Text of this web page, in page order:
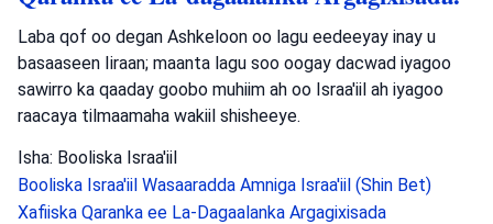
Laba qof oo degan Ashkeloon oo lagu eedeeyay inay u
basaaseen Iiraan; maanta lagu soo oogay dacwad iyagoo
sawirro ka qaaday goobo muhiim ah oo Israa'iil ah iyagoo
raacaya tilmaamaha wakiil shisheeye.
Isha: Booliska Israa'iil
Booliska Israa'iil Wasaaradda Amniga Israa'iil (Shin Bet)
Xafiiska Qaranka ee La-Dagaalanka Argagixisada